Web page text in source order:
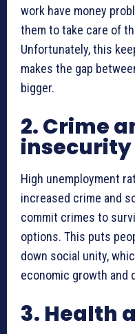
work have money
them to take care of
Unfortunately, this
makes the gap
bigger.
2. Crime
insecurity
High unemployment
increased crime and
commit crimes to
options. This puts
down social unity,
economic growth and
3. Health